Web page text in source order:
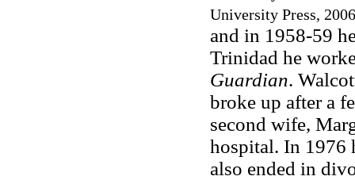
University Press,
and in 1958-59
Trinidad he
Guardian.
broke up after a
second wife,
hospital. In 1976
also ended in